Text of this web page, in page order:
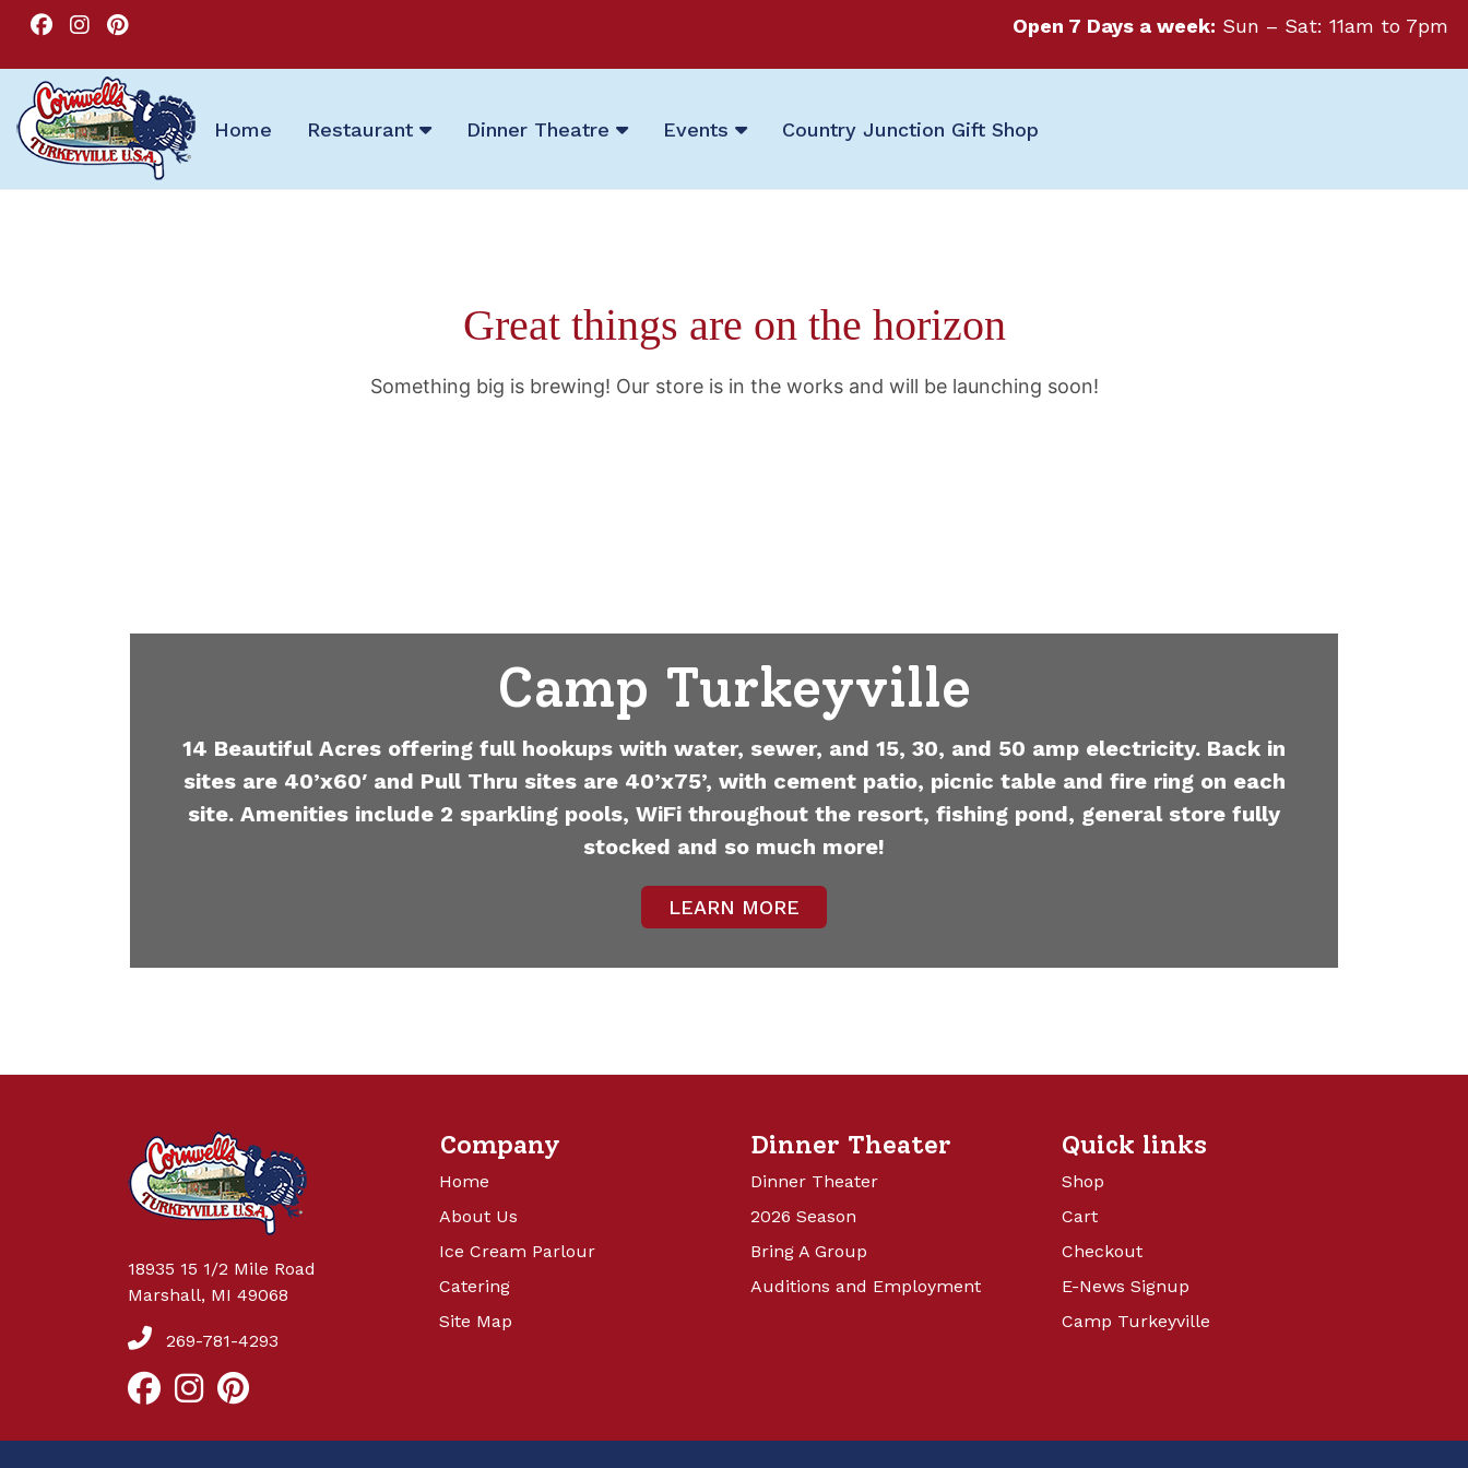
Open 7 Days a week: Sun – Sat: 11am to 7pm
Home Restaurant Dinner Theatre Events Country Junction Gift Shop
Great things are on the horizon
Something big is brewing! Our store is in the works and will be launching soon!
Camp Turkeyville
14 Beautiful Acres offering full hookups with water, sewer, and 15, 30, and 50 amp electricity. Back in
sites are 40’x60′ and Pull Thru sites are 40’x75’, with cement patio, picnic table and fire ring on each
site. Amenities include 2 sparkling pools, WiFi throughout the resort, fishing pond, general store fully
stocked and so much more!
LEARN MORE
18935 15 1/2 Mile Road
Marshall, MI 49068
269-781-4293
Company
Home
About Us
Ice Cream Parlour
Catering
Site Map
Dinner Theater
Dinner Theater
2026 Season
Bring A Group
Auditions and Employment
Quick links
Shop
Cart
Checkout
E-News Signup
Camp Turkeyville